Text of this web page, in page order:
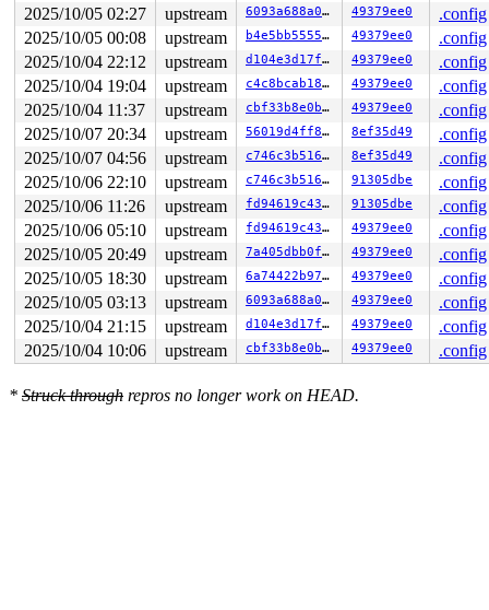
2025/10/05 02:27
upstream 6093a688a07d 49379ee0
.config
2025/10/05 00:08
upstream b4e5bb555594 49379ee0
.config
2025/10/04 22:12
upstream d104e3d17f7b 49379ee0
.config
2025/10/04 19:04
upstream c4c8bcab1882 49379ee0
.config
2025/10/04 11:37
upstream cbf33b8e0b36 49379ee0
.config
2025/10/07 20:34
upstream 56019d4ff8dd 8ef35d49
.config
2025/10/07 04:56
upstream c746c3b51698 8ef35d49
.config
2025/10/06 22:10
upstream c746c3b51698 91305dbe
.config
2025/10/06 11:26
upstream fd94619c4336 91305dbe
.config
2025/10/06 05:10
upstream fd94619c4336 49379ee0
.config
2025/10/05 20:49
upstream 7a405dbb0f03 49379ee0
.config
2025/10/05 18:30
upstream 6a74422b9710 49379ee0
.config
2025/10/05 03:13
upstream 6093a688a07d 49379ee0
.config
2025/10/04 21:15
upstream d104e3d17f7b 49379ee0
.config
2025/10/04 10:06
upstream cbf33b8e0b36 49379ee0 .config
* Struck through repros no longer work on HEAD.